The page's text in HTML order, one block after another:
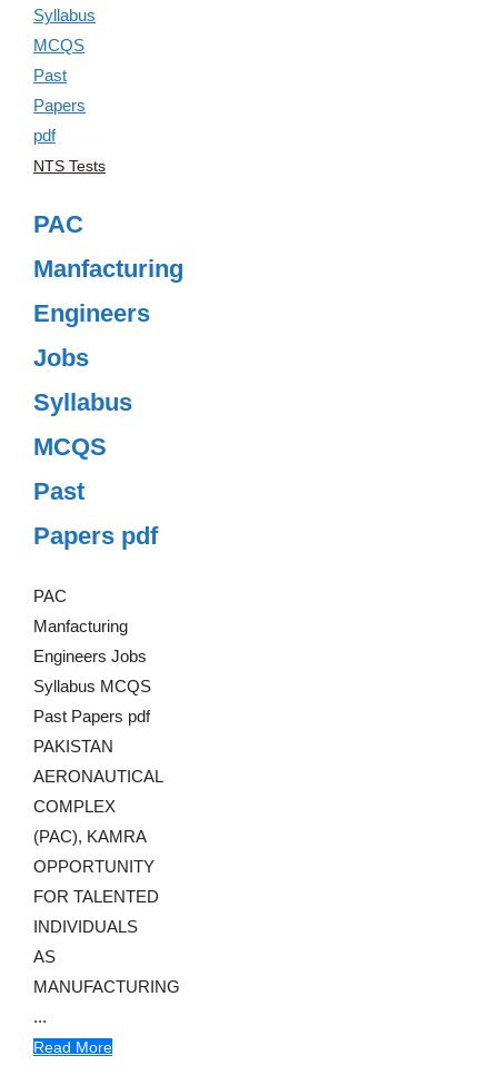
NTS Tests
PAC
Manfacturing
Engineers
Jobs
Syllabus
MCQS
Past
Papers pdf
PAC
Manfacturing
Engineers Jobs
Syllabus MCQS
Past Papers pdf
PAKISTAN
AERONAUTICAL
COMPLEX
(PAC), KAMRA
OPPORTUNITY
FOR TALENTED
INDIVIDUALS
AS
MANUFACTURING
...
Read More